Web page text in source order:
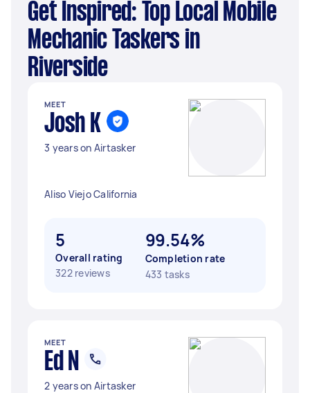
Get Inspired: Top Local Mobile
Mechanic Taskers in
Riverside
MEET
Josh K
3 years on Airtasker
Aliso Viejo California
5
Overall rating
322 reviews
99.54%
Completion rate
433 tasks
MEET
Ed N
2 years on Airtasker